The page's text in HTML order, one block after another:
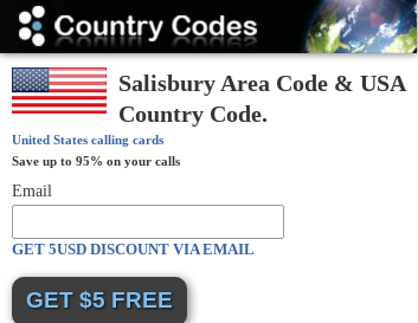
Codes
Salisbury Area Code & USA
Country Code.
United States calling cards
Save up to 95% on your calls
Email
GET 5USD DISCOUNT VIA EMAIL